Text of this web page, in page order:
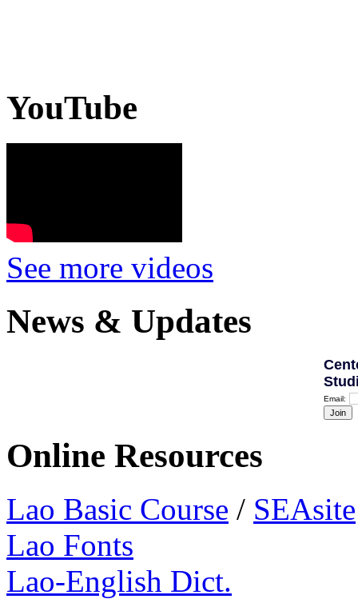
YouTube
See more videos
News & Updates
Email:
Online Resources
Lao Basic Course / SEAsite
Lao Fonts
Lao-English Dict.